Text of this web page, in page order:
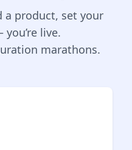
product, set your
live.
marathons.